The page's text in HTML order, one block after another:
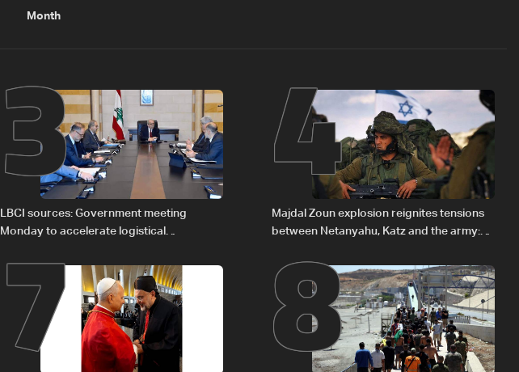
Month
3
LBCI sources: Government meeting
Monday to accelerate logistical
Lebanon by tanker trucks
4
Majdal Zoun explosion reignites tensions
between Netanyahu, Katz and the army:
7 8